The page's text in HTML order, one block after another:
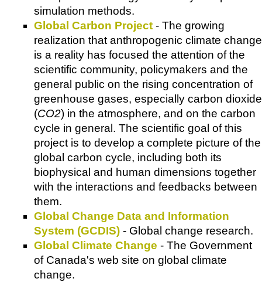
simulation methods.
Global Carbon Project - The growing
realization that anthropogenic climate change
is a reality has focused the attention of the
scientific community, policymakers and the
general public on the rising concentration of
greenhouse gases, especially carbon dioxide
(CO2) in the atmosphere, and on the carbon
cycle in general. The scientific goal of this
project is to develop a complete picture of the
global carbon cycle, including both its
biophysical and human dimensions together
with the interactions and feedbacks between
them.
Global Change Data and Information
System (GCDIS) - Global change research.
Global Climate Change - The Government
of Canada's web site on global climate
change.